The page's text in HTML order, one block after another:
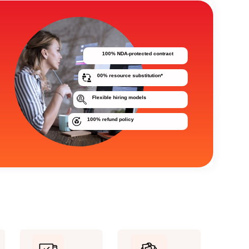
100% NDA-protected contract
00% resource substitution*
Flexible hiring models
100% refund policy